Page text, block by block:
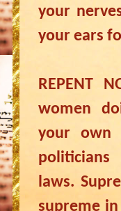
your
your ears
REPENT
women
your own
laws.
supreme